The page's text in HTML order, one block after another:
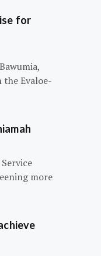
for
the Evaloe-
more